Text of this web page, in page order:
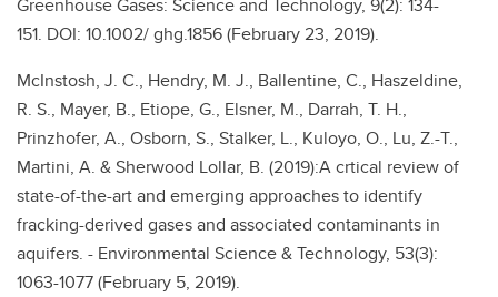
Greenhouse Gases: Science and Technology, 9(2): 134-
151. DOI: 10.1002/ ghg.1856 (February 23, 2019).
McInstosh, J. C., Hendry, M. J., Ballentine, C., Haszeldine,
R. S., Mayer, B., Etiope, G., Elsner, M., Darrah, T. H.,
Prinzhofer, A., Osborn, S., Stalker, L., Kuloyo, O., Lu, Z.-T.,
Martini, A. & Sherwood Lollar, B. (2019):A crtical review of
state-of-the-art and emerging approaches to identify
fracking-derived gases and associated contaminants in
aquifers. - Environmental Science & Technology, 53(3):
1063-1077 (February 5, 2019).